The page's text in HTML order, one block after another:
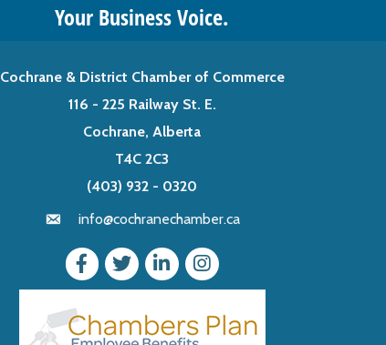
Your Business Voice.
Cochrane & District Chamber of Commerce
116 - 225 Railway St. E.
Cochrane, Alberta
T4C 2C3
(403) 932 - 0320
info@cochranechamber.ca